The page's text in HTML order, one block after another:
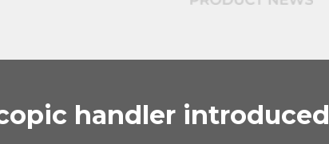
handler introduced